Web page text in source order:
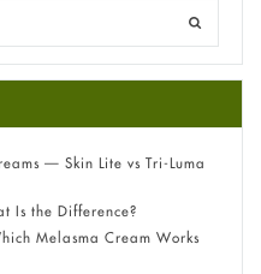
— Skin Lite vs Tri-Luma
Is the Difference?
Melasma Cream Works